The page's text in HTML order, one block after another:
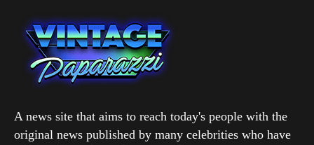
A news site that aims to reach today's people with the
original news published by many celebrities who have